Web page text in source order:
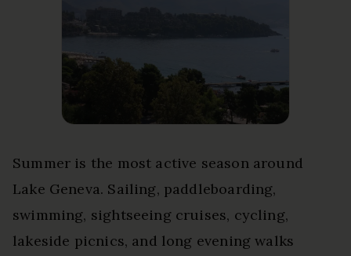
Summer is the most active season around
Lake Geneva. Sailing, paddleboarding,
swimming, sightseeing cruises, cycling,
lakeside picnics, and long evening walks